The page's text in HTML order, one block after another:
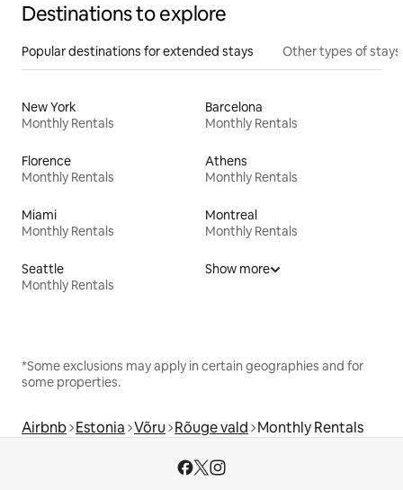
Destinations to explore
Popular destinations for extended stays Other types of stays
New York
Monthly Rentals
Barcelona
Monthly Rentals
Florence
Monthly Rentals
Athens
Monthly Rentals
Miami
Monthly Rentals
Montreal
Monthly Rentals
Seattle
Monthly Rentals
Show more
*Some exclusions may apply in certain geographies and for
some properties.
Airbnb Estonia Võru Rõuge vald Monthly Rentals